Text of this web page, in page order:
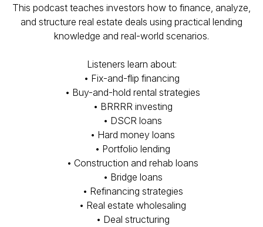
This podcast teaches investors how to finance, analyze,
and structure real estate deals using practical lending
knowledge and real-world scenarios.
Listeners learn about:
• Fix-and-flip financing
• Buy-and-hold rental strategies
• BRRRR investing
• DSCR loans
• Hard money loans
• Portfolio lending
• Construction and rehab loans
• Bridge loans
• Refinancing strategies
• Real estate wholesaling
• Deal structuring